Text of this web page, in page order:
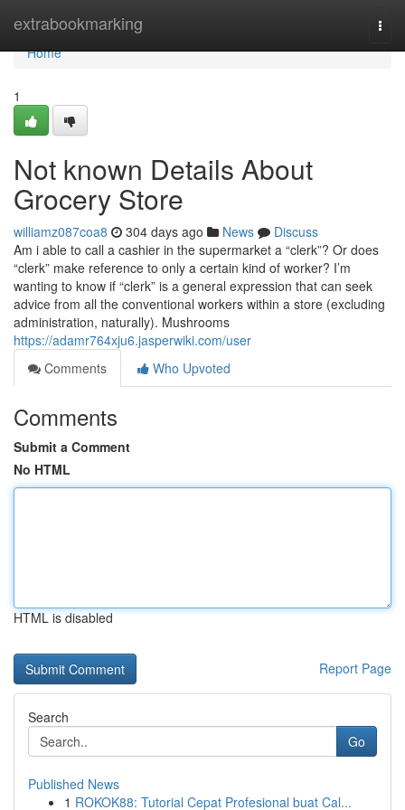
extrabookmarking
Home
Home
1
Not known Details About
Grocery Store
williamz087coa8 304 days ago News
Discuss
Am i able to call a cashier in the supermarket a “clerk”? Or does
“clerk” make reference to only a certain kind of worker? I’m
wanting to know if “clerk” is a general expression that can seek
advice from all the conventional workers within a store (excluding
administration, naturally). Mushrooms
https://adamr764xju6.jasperwiki.com/user
Comments
Who Upvoted
Comments
Submit a Comment
No HTML
HTML is disabled
Report Page
Search
Go
Published News
1 ROKOK88: Tutorial Cepat Profesional buat Cal...